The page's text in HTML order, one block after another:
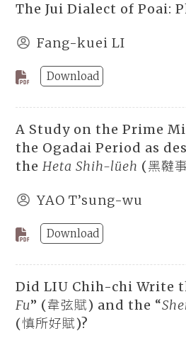
The Jui Dialect of Poai:
Fang-kuei LI
Download
A Study on the Prime
the Ogadai Period as
the Heta Shih-lüeh (黑韃
YAO T’sung-wu
Download
Did LIU Chih-chi Write
Fu” (韋弦賦) and the “
(慎所好賦)?